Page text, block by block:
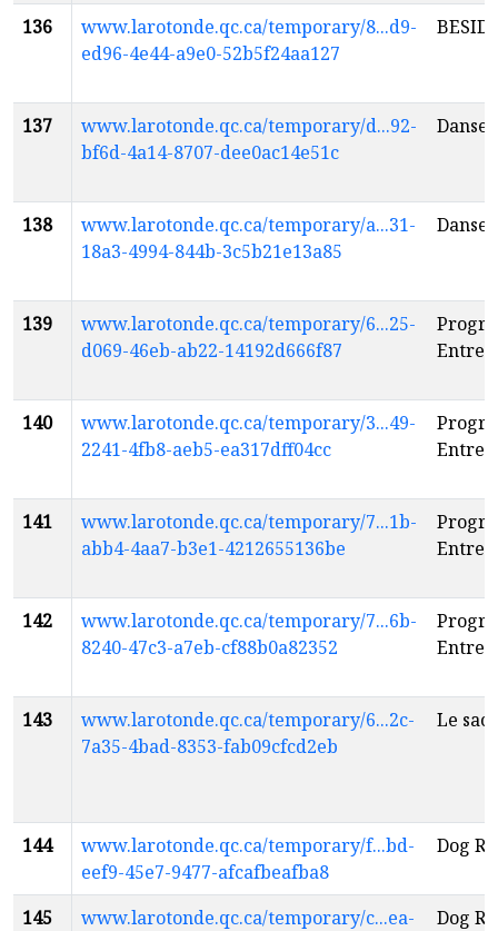
136
www.larotonde.qc.ca/temporary/8...d9-
ed96-4e44-a9e0-52b5f24aa127
137
www.larotonde.qc.ca/temporary/d...92-
bf6d-4a14-8707-dee0ac14e51c
138
www.larotonde.qc.ca/temporary/a...31-
18a3-4994-844b-3c5b21e13a85
139
www.larotonde.qc.ca/temporary/6...25-
d069-46eb-ab22-14192d666f87
Entre
140
www.larotonde.qc.ca/temporary/3...49-
2241-4fb8-aeb5-ea317dff04cc
Entre
141
www.larotonde.qc.ca/temporary/7...1b-
abb4-4aa7-b3e1-4212655136be
Entre
142
www.larotonde.qc.ca/temporary/7...6b-
8240-47c3-a7eb-cf88b0a82352
Entre
143
www.larotonde.qc.ca/temporary/6...2c-
7a35-4bad-8353-fab09cfcd2eb
Le
144
www.larotonde.qc.ca/temporary/f...bd-
eef9-45e7-9477-afcafbeafba8
Dog
145
www.larotonde.qc.ca/temporary/c...ea-
Dog